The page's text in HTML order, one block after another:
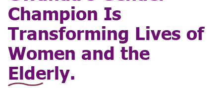
Champion Is
Transforming Lives of
Women and the
Elderly.